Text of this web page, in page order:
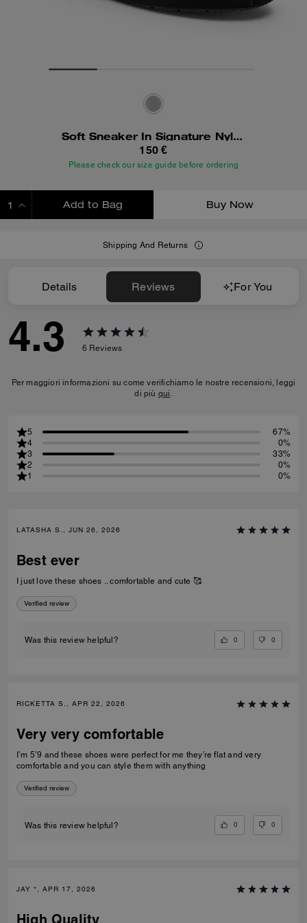
Soft Sneaker In Signature Nylon
150 €
Please check our size guide before ordering
Add to Bag Buy Now
Shipping And Returns
Details Reviews For You
4.3 6 Reviews
Per maggiori informazioni su come verifichiamo le nostre recensioni, leggi
di più qui.
5
67%
4
0%
3
33%
2
0%
1
0%
LATASHA S., JUN 26, 2026
Best ever
I just love these shoes .. comfortable and cute 🥰
Verified review
Was this review helpful? 0 0
RICKETTA S., APR 22, 2026
Very very comfortable
I’m 5’9 and these shoes were perfect for me they’re flat and very
comfortable and you can style them with anything
Verified review
Was this review helpful? 0 0
JAY *, APR 17, 2026
High Quality